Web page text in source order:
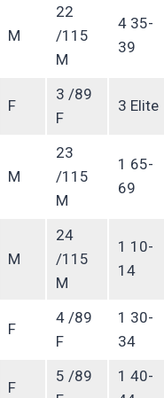
M
22
/115
M
4 35-
39
F
3 /89
F
3 Elite
M
23
/115
M
1 65-
69
M
24
/115
M
1 10-
14
F
4 /89
F
1 30-
34
F
5 /89
1 40-